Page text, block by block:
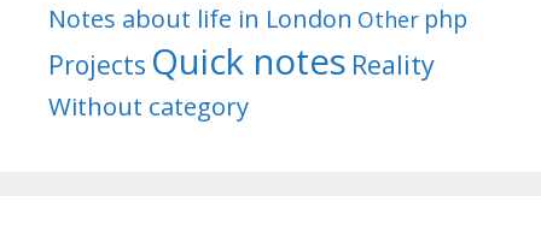
Notes about life in London Other php
Projects Quick notes Reality
Without category